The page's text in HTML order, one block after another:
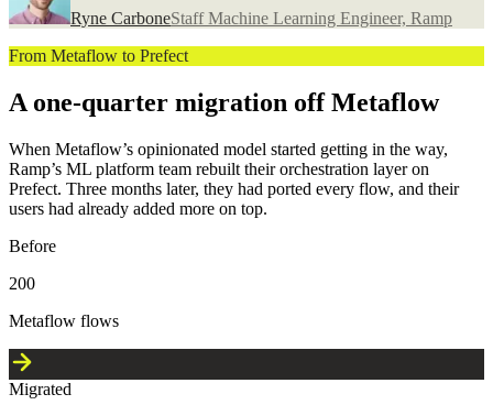
Ryne CarboneStaff Machine Learning Engineer, Ramp
From Metaflow to Prefect
A one-quarter migration off Metaflow
When Metaflow’s opinionated model started getting in the way,
Ramp’s ML platform team rebuilt their orchestration layer on
Prefect. Three months later, they had ported every flow, and their
users had already added more on top.
Before
200
Metaflow flows
Migrated